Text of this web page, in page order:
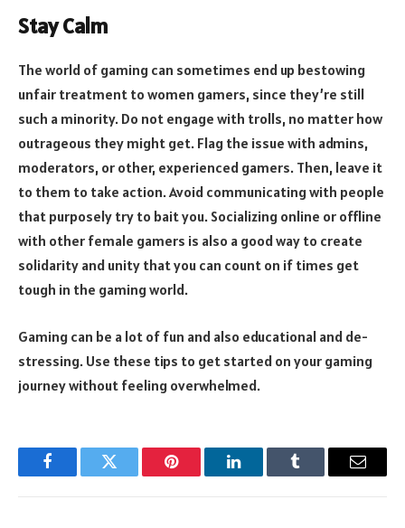
Stay Calm
The world of gaming can sometimes end up bestowing
unfair treatment to women gamers, since they’re still
such a minority. Do not engage with trolls, no matter how
outrageous they might get. Flag the issue with admins,
moderators, or other, experienced gamers. Then, leave it
to them to take action. Avoid communicating with people
that purposely try to bait you. Socializing online or offline
with other female gamers is also a good way to create
solidarity and unity that you can count on if times get
tough in the gaming world.
Gaming can be a lot of fun and also educational and de-
stressing. Use these tips to get started on your gaming
journey without feeling overwhelmed.
FacebookTwitter Pinterest LinkedInTumblr Email